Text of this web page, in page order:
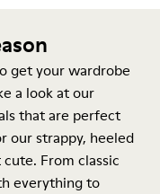
get your wardrobe
a look at our
that are perfect
our strappy, heeled
From classic
everything to